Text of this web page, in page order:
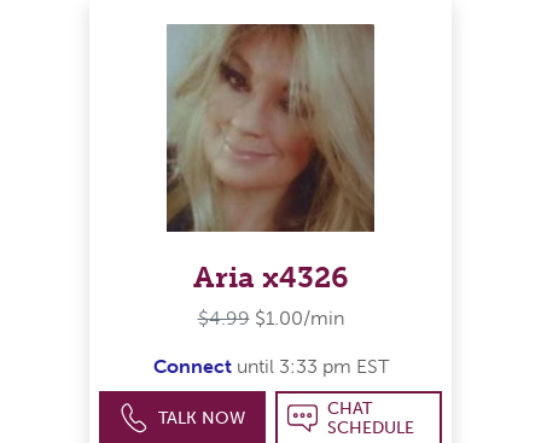
Aria x4326
$4.99 $1.00/min
Connectuntil 3:33 pm EST
TALK NOW
CHAT
SCHEDULE